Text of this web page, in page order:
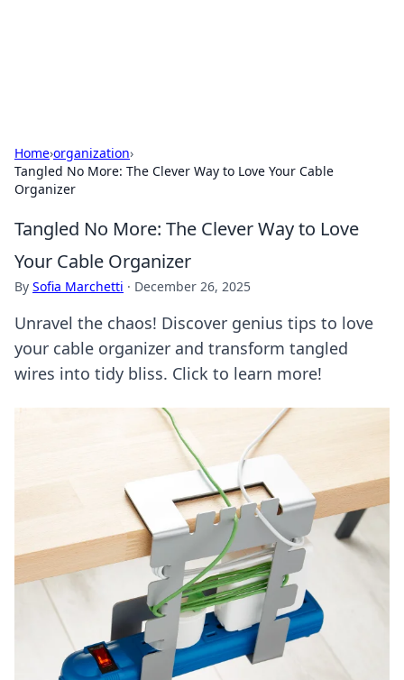
Home›organization›
Tangled No More: The Clever Way to Love Your Cable
Organizer
Tangled No More: The Clever Way to Love
Your Cable Organizer
By Sofia Marchetti · December 26, 2025
Unravel the chaos! Discover genius tips to love
your cable organizer and transform tangled
wires into tidy bliss. Click to learn more!